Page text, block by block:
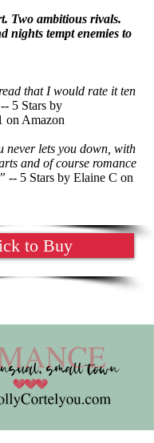
to Buy
Two ambitious rivals.
nights tempt enemies to
that I would rate it ten
-- 5 Stars by
on Amazon
never lets you down, with
and of course romance
-- 5 Stars by Elaine C on